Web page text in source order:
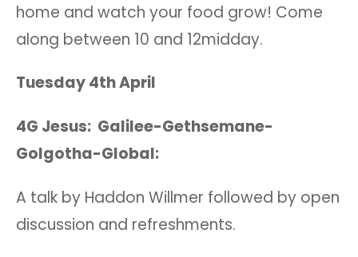
home and watch your food grow! Come
along between 10 and 12midday.
Tuesday 4th April
4G Jesus: Galilee-Gethsemane-
Golgotha-Global:
A talk by Haddon Willmer followed by open
discussion and refreshments.